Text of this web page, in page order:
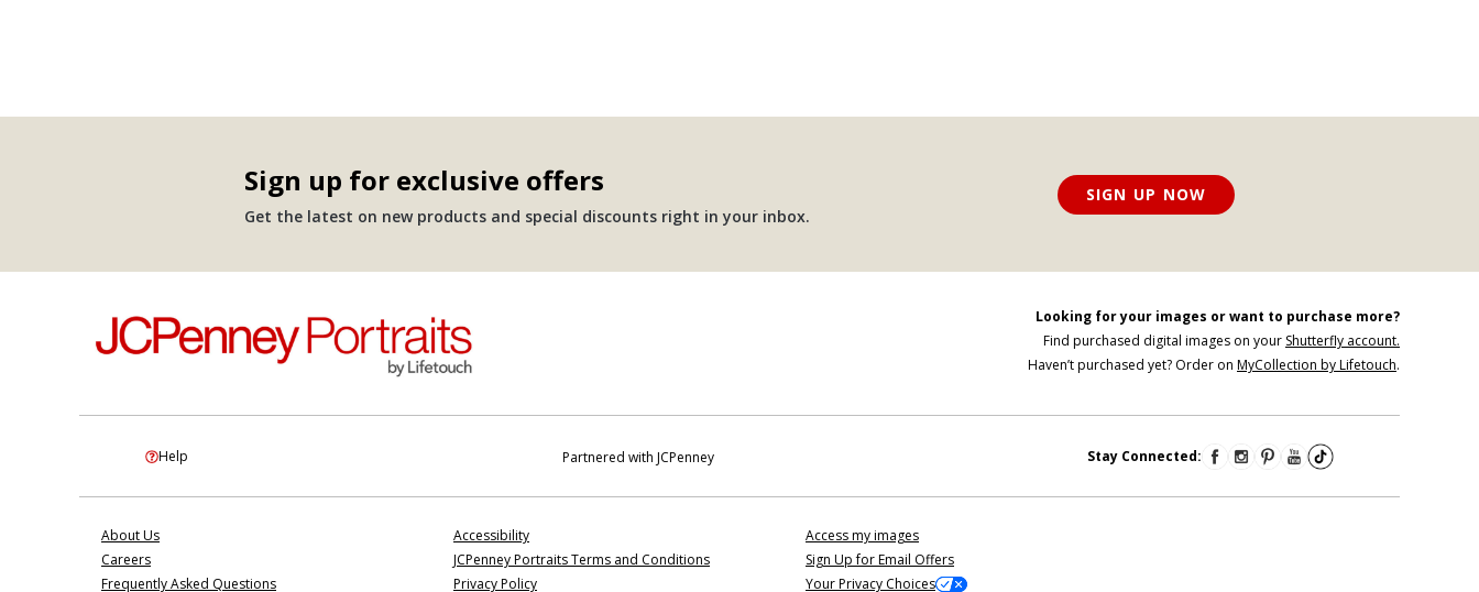
Sign up for exclusive offers
Get the latest on new products and special discounts right in your inbox.
SIGN UP NOW
Looking for your images or want to purchase more?
Find purchased digital images on your Shutterfly account.
Haven’t purchased yet? Order on MyCollection by Lifetouch.
Help Partnered with JCPenney Stay Connected:
About Us
Careers
Frequently Asked Questions
Accessibility
JCPenney Portraits Terms and Conditions
Privacy Policy
Access my images
Sign Up for Email Offers
Your Privacy Choices